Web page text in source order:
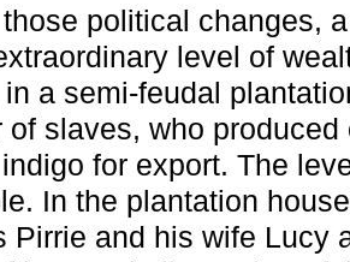
political changes,
level of
a semi-feudal
of slaves, who
for export. The
In the plantation
Pirrie and his wife Lucy